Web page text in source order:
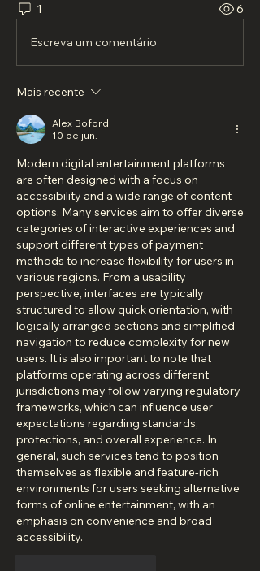
1 6
Escreva um comentário
Mais recente
Alex Boford
10 de jun.
Modern digital entertainment platforms
are often designed with a focus on
accessibility and a wide range of content
options. Many services aim to offer diverse
categories of interactive experiences and
support different types of payment
methods to increase flexibility for users in
various regions. From a usability
perspective, interfaces are typically
structured to allow quick orientation, with
logically arranged sections and simplified
navigation to reduce complexity for new
users. It is also important to note that
platforms operating across different
jurisdictions may follow varying regulatory
frameworks, which can influence user
expectations regarding standards,
protections, and overall experience. In
general, such services tend to position
themselves as flexible and feature-rich
environments for users seeking alternative
forms of online entertainment, with an
emphasis on convenience and broad
accessibility.